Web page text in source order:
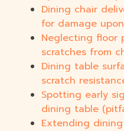
Dining chair
for damage
Neglecting floor
scratches from
Dining table
scratch
Spotting early
dining table
Extending